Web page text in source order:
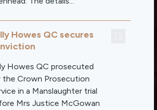
Howes QC secures
Howes QC prosecuted
the Crown Prosecution
in a Manslaughter trial
Mrs Justice McGowan